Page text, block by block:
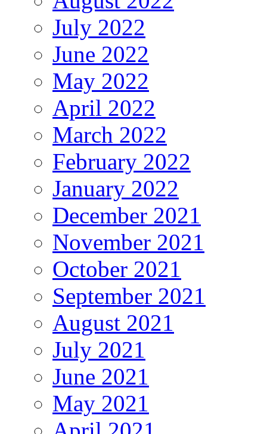
July 2022
June 2022
May 2022
April 2022
March 2022
February 2022
January 2022
December 2021
November 2021
October 2021
September 2021
August 2021
July 2021
June 2021
May 2021